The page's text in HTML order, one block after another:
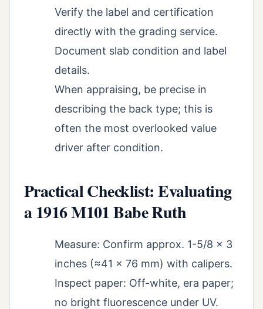
Verify the label and certification
directly with the grading service.
Document slab condition and label
details.
When appraising, be precise in
describing the back type; this is
often the most overlooked value
driver after condition.
Practical Checklist: Evaluating
a 1916 M101 Babe Ruth
Measure: Confirm approx. 1-5/8 x 3
inches (≈41 x 76 mm) with calipers.
Inspect paper: Off-white, era paper;
no bright fluorescence under UV.